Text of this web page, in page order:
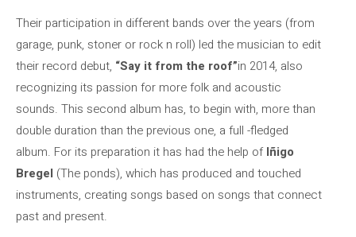
Their participation in different bands over the years (from
garage, punk, stoner or rock n roll) led the musician to edit
their record debut, “Say it from the roof”in 2014, also
recognizing its passion for more folk and acoustic
sounds. This second album has, to begin with, more than
double duration than the previous one, a full -fledged
album. For its preparation it has had the help ofIñigo
Bregel (The ponds), which has produced and touched
instruments, creating songs based on songs that connect
past and present.